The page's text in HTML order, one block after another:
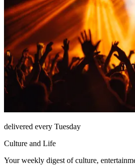
delivered every Tuesday
Culture and Life
Your weekly digest of culture,